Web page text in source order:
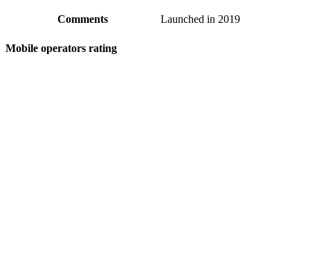
Comments Launched in 2019
Mobile operators rating